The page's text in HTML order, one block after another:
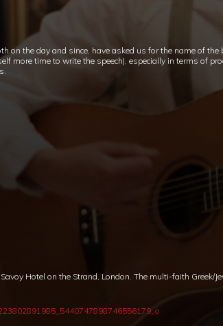
on the day and since, have asked us for the name of
more time to write the speech), especially in terms of
Hotel on the Strand, London. The multi-faith